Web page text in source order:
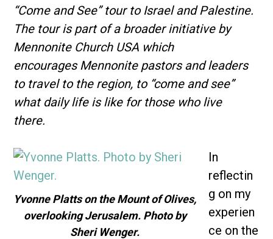
“Come and See” tour to Israel and Palestine.
The tour is part of a broader initiative by
Mennonite Church USA which
encourages Mennonite pastors and leaders
to travel to the region, to “come and see”
what daily life is like for those who live
there.
Yvonne Platts on the Mount of Olives,
overlooking Jerusalem. Photo by
Sheri Wenger.
In
reflectin
g on my
experien
ce on the